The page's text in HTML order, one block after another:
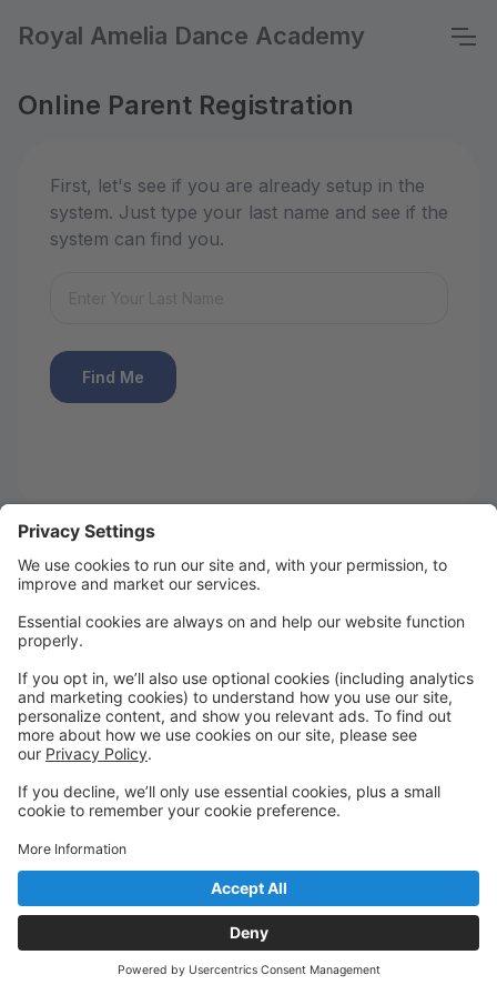
Royal Amelia Dance Academy
Online Parent Registration
First, let's see if you are already setup in the
system. Just type your last name and see if the
system can find you.
Quick Links